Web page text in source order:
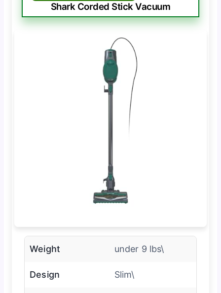
Shark Corded Stick Vacuum
Weight under 9 lbs\
Design Slim\